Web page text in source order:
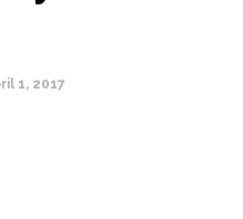
1, 2017